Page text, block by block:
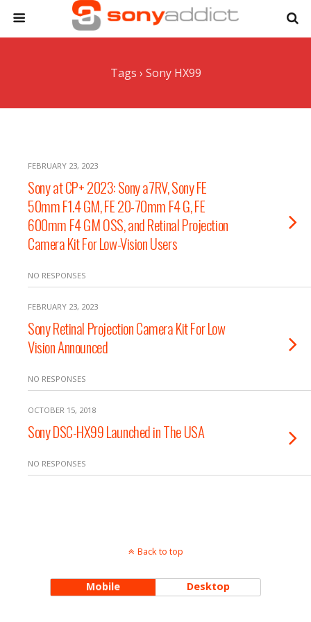
Tags › Sony HX99
FEBRUARY 23, 2023
Sony at CP+ 2023: Sony a7RV, Sony FE
50mm F1.4 GM, FE 20-70mm F4 G, FE
600mm F4 GM OSS, and Retinal Projection
Camera Kit For Low-Vision Users
NO RESPONSES
FEBRUARY 23, 2023
Sony Retinal Projection Camera Kit For Low
Vision Announced
NO RESPONSES
OCTOBER 15, 2018
Sony DSC-HX99 Launched in The USA
NO RESPONSES
Back to top
Mobile Desktop